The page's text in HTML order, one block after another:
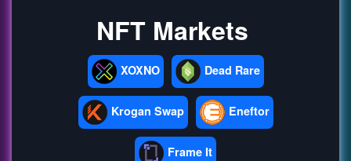
NFT Markets
XOXNO Dead Rare
Krogan Swap Eneftor
Frame It